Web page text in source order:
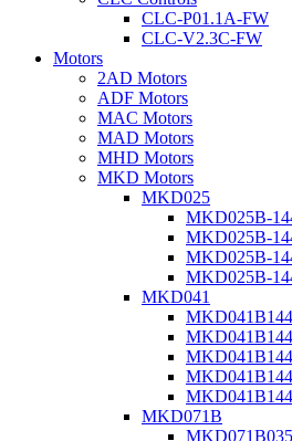
CLC-P01.1A-FW
CLC-V2.3C-FW
Motors
2AD Motors
ADF Motors
MAC Motors
MAD Motors
MHD Motors
MKD Motors
MKD025
MKD025B-
MKD025B-
MKD025B-
MKD025B-
MKD041
MKD071B